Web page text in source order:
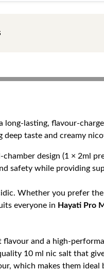
long-lasting, flavour-
deep taste and creamy
design (1 × 2ml
safety while providing
Whether you prefer
everyone in Hayati Pro
and a high-
10 ml nic salt that
which makes them ideal